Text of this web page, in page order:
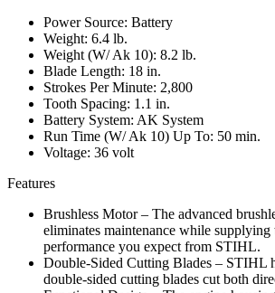
Power Source: Battery
Weight: 6.4 lb.
Weight (W/ Ak 10): 8.2 lb.
Blade Length: 18 in.
Strokes Per Minute: 2,800
Tooth Spacing: 1.1 in.
Battery System: AK System
Run Time (W/ Ak 10) Up To: 50 min.
Voltage: 36 volt
Features
Brushless Motor – The advanced
eliminates maintenance while supplying
performance you expect from STIHL.
Double-Sided Cutting Blades – STIHL
double-sided cutting blades cut both